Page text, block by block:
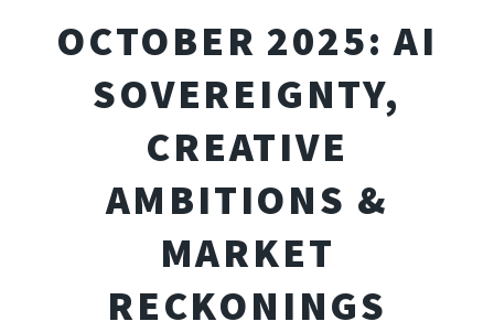
OCTOBER 2025: AI
SOVEREIGNTY,
CREATIVE
AMBITIONS &
MARKET
RECKONINGS